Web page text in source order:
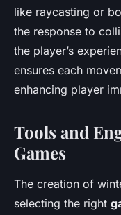
like raycasting or
the response to
the player’s
ensures each
enhancing player
Tools and
Games
The creation of
selecting the right